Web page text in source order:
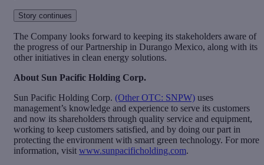
Story continues
The Company looks forward to keeping its stakeholders aware of
the progress of our Partnership in Durango Mexico, along with its
other initiatives in clean energy solutions.
About Sun Pacific Holding Corp.
Sun Pacific Holding Corp. (Other OTC: SNPW) uses
management’s knowledge and experience to serve its customers
and now its shareholders through quality service and equipment,
working to keep customers satisfied, and by doing our part in
protecting the environment with smart green technology. For more
information, visit www.sunpacificholding.com.